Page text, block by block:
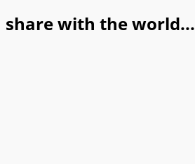
share with the world...